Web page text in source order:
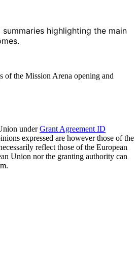
highlighting the main
of the Mission Arena opening and
underGrant Agreement ID
expressed are however those of the
reflect those of the European
Union nor the granting authority can